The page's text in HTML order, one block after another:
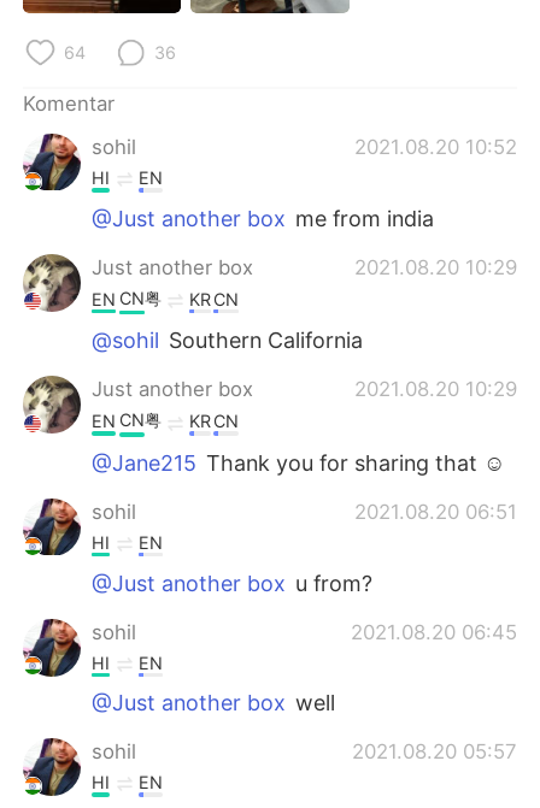
64 36
Komentar
sohil
2021.08.20 10:52
HI EN
@Just another box me from india
Just another box 2021.08.20 10:29
EN CN粤 KRCN
@sohil Southern California
Just another box 2021.08.20 10:29
EN CN粤 KRCN
@Jane215 Thank you for sharing that ☺️
sohil 2021.08.20 06:51
HI EN
@Just another box u from?
sohil 2021.08.20 06:45
HI EN
@Just another box well
sohil 2021.08.20 05:57
HI EN